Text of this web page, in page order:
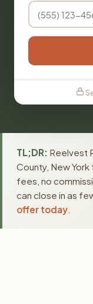
TL;DR: Reelvest
County, New
fees, no
can close in as
offer today